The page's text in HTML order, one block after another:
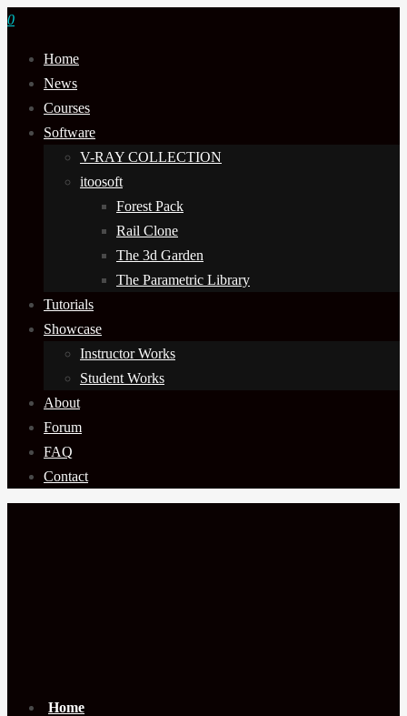
0
Home
News
Courses
Software
V-RAY COLLECTION
itoosoft
Forest Pack
Rail Clone
The 3d Garden
The Parametric Library
Tutorials
Showcase
Instructor Works
Student Works
About
Forum
FAQ
Contact
Home